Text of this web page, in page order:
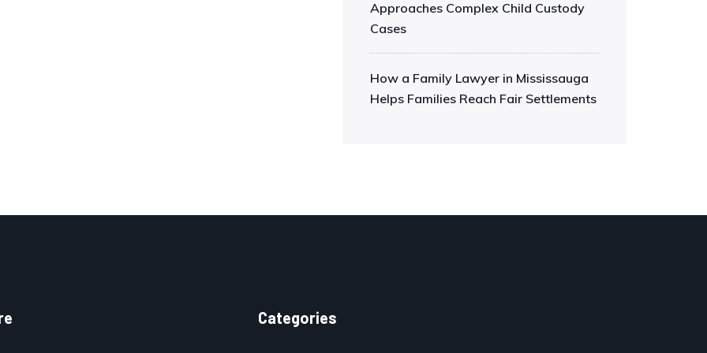
Approaches Complex Child Custody
Cases
How a Family Lawyer in Mississauga
Helps Families Reach Fair Settlements
Categories